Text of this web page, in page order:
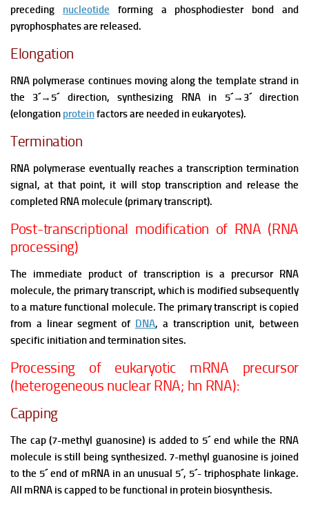
preceding nucleotide forming a phosphodiester bond and
pyrophosphates are released.
Elongation
RNA polymerase continues moving along the template strand in
the 3´→ 5´ direction, synthesizing RNA in 5´→ 3´ direction
(elongation proteinfactors are needed in eukaryotes).
Termination
RNA polymerase eventually reaches a transcription termination
signal, at that point, it will stop transcription and release the
completed RNA molecule (primary transcript).
Post-transcriptional modification of RNA (RNA
processing)
The immediate product of transcription is a precursor RNA
molecule, the primary transcript, which is modified subsequently
to a mature functional molecule. The primary transcript is copied
from a linear segment of DNA, a transcription unit, between
specific initiation and termination sites.
Processing of eukaryotic mRNA precursor
(heterogeneous nuclear RNA; hn RNA):
Capping
The cap (7-methyl guanosine) is added to 5´ end while the RNA
molecule is still being synthesized. 7-methyl guanosine is joined
to the 5´ end of mRNA in an unusual 5´, 5´- triphosphate linkage.
All mRNA is capped to be functional in protein biosynthesis.